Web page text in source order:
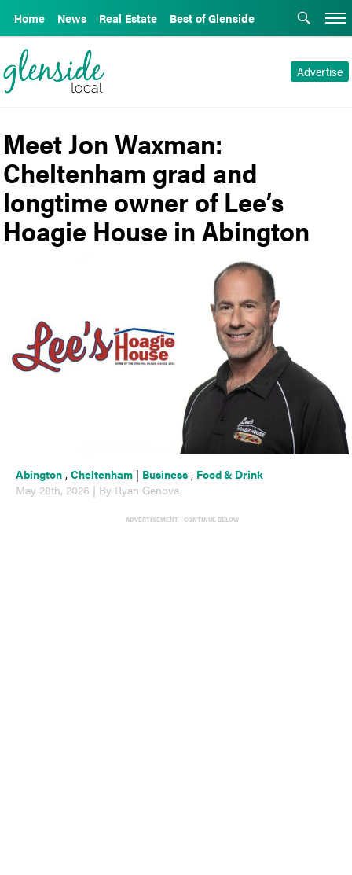
Home News Real Estate Best of Glenside
Advertise
Meet Jon Waxman:
Cheltenham grad and
longtime owner of Lee’s
Hoagie House in Abington
Abington ,Cheltenham | Business , Food & Drink
May 28th, 2026 | By Ryan Genova
ADVERTISEMENT - CONTINUE BELOW